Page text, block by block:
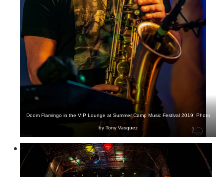
Doom Flamingo in the VIP Lounge at Summer Camp Music Festival 2019. Photo
by Tony Vasquez